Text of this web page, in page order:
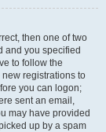
then one of two
and you specified
to follow the
registrations to
you can logon;
sent an email,
may have provided
up by a spam